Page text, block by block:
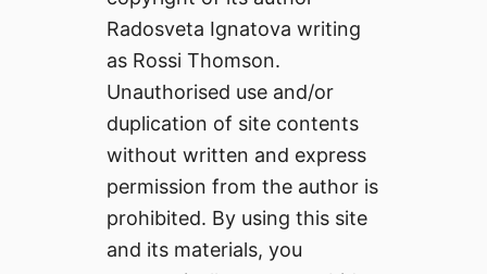
Radosveta Ignatova writing
as Rossi Thomson.
Unauthorised use and/or
duplication of site contents
without written and express
permission from the author is
prohibited. By using this site
and its materials, you